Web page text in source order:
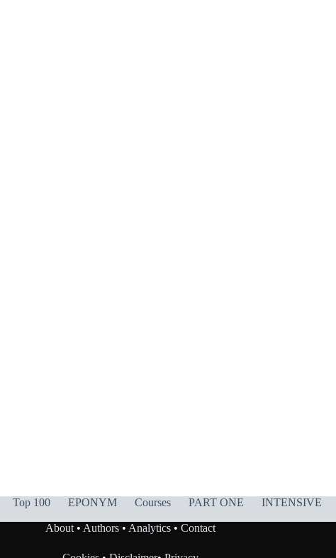
Top 100 EPONYM Courses PART ONE
INTENSIVE
About• Authors• Analytics• Contact